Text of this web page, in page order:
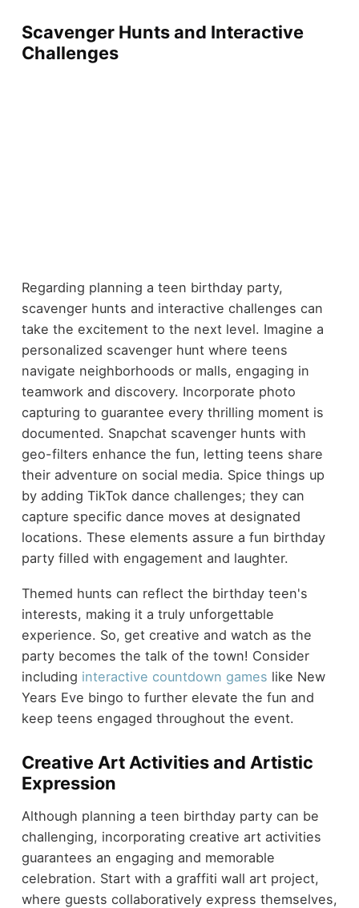
Scavenger Hunts and Interactive
Challenges
Regarding planning a teen birthday party,
scavenger hunts and interactive challenges can
take the excitement to the next level. Imagine a
personalized scavenger hunt where teens
navigate neighborhoods or malls, engaging in
teamwork and discovery. Incorporate photo
capturing to guarantee every thrilling moment is
documented. Snapchat scavenger hunts with
geo-filters enhance the fun, letting teens share
their adventure on social media. Spice things up
by adding TikTok dance challenges; they can
capture specific dance moves at designated
locations. These elements assure a fun birthday
party filled with engagement and laughter.
Themed hunts can reflect the birthday teen's
interests, making it a truly unforgettable
experience. So, get creative and watch as the
party becomes the talk of the town! Consider
including interactive countdown games like New
Years Eve bingo to further elevate the fun and
keep teens engaged throughout the event.
Creative Art Activities and Artistic
Expression
Although planning a teen birthday party can be
challenging, incorporating creative art activities
guarantees an engaging and memorable
celebration. Start with a graffiti wall art project,
where guests collaboratively express themselves,